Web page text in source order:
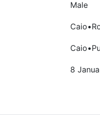
Male
8